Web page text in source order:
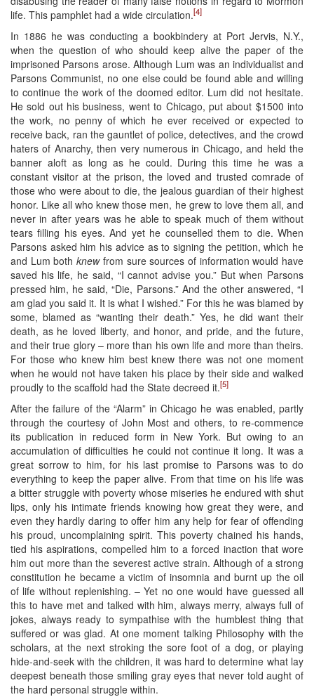
life. This pamphlet had a wide circulation.[4]
In 1886 he was conducting a bookbindery at Port Jervis, N.Y.,
when the question of who should keep alive the paper of the
imprisoned Parsons arose. Although Lum was an individualist and
Parsons Communist, no one else could be found able and willing
to continue the work of the doomed editor. Lum did not hesitate.
He sold out his business, went to Chicago, put about $1500 into
the work, no penny of which he ever received or expected to
receive back, ran the gauntlet of police, detectives, and the crowd
haters of Anarchy, then very numerous in Chicago, and held the
banner aloft as long as he could. During this time he was a
constant visitor at the prison, the loved and trusted comrade of
those who were about to die, the jealous guardian of their highest
honor. Like all who knew those men, he grew to love them all, and
never in after years was he able to speak much of them without
tears filling his eyes. And yet he counselled them to die. When
Parsons asked him his advice as to signing the petition, which he
and Lum bothknewfrom sure sources of information would have
saved his life, he said, “I cannot advise you.” But when Parsons
pressed him, he said, “Die, Parsons.” And the other answered, “I
am glad you said it. It is what I wished.” For this he was blamed by
some, blamed as “wanting their death.” Yes, he did want their
death, as he loved liberty, and honor, and pride, and the future,
and their true glory – more than his own life and more than theirs.
For those who knew him best knew there was not one moment
when he would not have taken his place by their side and walked
proudly to the scaffold had the State decreed it.[5]
After the failure of the “Alarm” in Chicago he was enabled, partly
through the courtesy of John Most and others, to re-commence
its publication in reduced form in New York. But owing to an
accumulation of difficulties he could not continue it long. It was a
great sorrow to him, for his last promise to Parsons was to do
everything to keep the paper alive. From that time on his life was
a bitter struggle with poverty whose miseries he endured with shut
lips, only his intimate friends knowing how great they were, and
even they hardly daring to offer him any help for fear of offending
his proud, uncomplaining spirit. This poverty chained his hands,
tied his aspirations, compelled him to a forced inaction that wore
him out more than the severest active strain. Although of a strong
constitution he became a victim of insomnia and burnt up the oil
of life without replenishing. – Yet no one would have guessed all
this to have met and talked with him, always merry, always full of
jokes, always ready to sympathise with the humblest thing that
suffered or was glad. At one moment talking Philosophy with the
scholars, at the next stroking the sore foot of a dog, or playing
hide-and-seek with the children, it was hard to determine what lay
deepest beneath those smiling gray eyes that never told aught of
the hard personal struggle within.